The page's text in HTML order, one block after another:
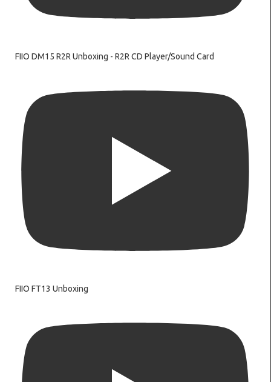
FIIO DM15 R2R Unboxing - R2R CD Player/Sound Card
FIIO FT13 Unboxing